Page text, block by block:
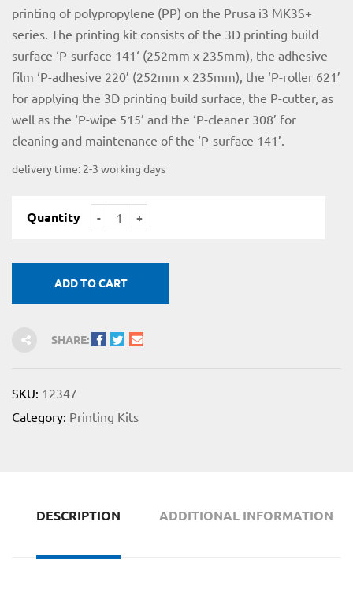
printing of polypropylene (PP) on the Prusa i3 MK3S+
series. The printing kit consists of the 3D printing build
surface ‘P-surface 141‘ (252mm x 235mm), the adhesive
film ‘P-adhesive 220’ (252mm x 235mm), the ‘P-roller 621’
for applying the 3D printing build surface, the P-cutter, as
well as the ‘P-wipe 515’ and the ‘P-cleaner 308’ for
cleaning and maintenance of the ‘P-surface 141’.
delivery time: 2-3 working days
Quantity
ADD TO CART
SHARE:
SKU: 12347
Category: Printing Kits
DESCRIPTION ADDITIONAL INFORMATION